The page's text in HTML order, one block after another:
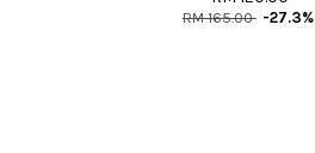
RM 165.00 -27.3%